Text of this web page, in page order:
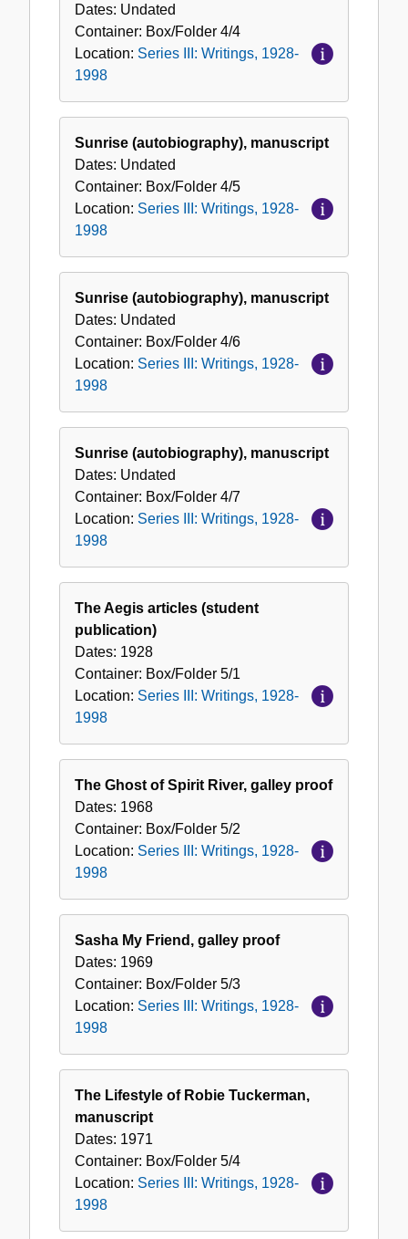
Dates: Undated
Container: Box/Folder 4/4
Location: Series III: Writings, 1928-
1998
Sunrise (autobiography), manuscript
Dates: Undated
Container: Box/Folder 4/5
Location: Series III: Writings, 1928-
1998
Sunrise (autobiography), manuscript
Dates: Undated
Container: Box/Folder 4/6
Location: Series III: Writings, 1928-
1998
Sunrise (autobiography), manuscript
Dates: Undated
Container: Box/Folder 4/7
Location: Series III: Writings, 1928-
1998
The Aegis articles (student
publication)
Dates: 1928
Container: Box/Folder 5/1
Location: Series III: Writings, 1928-
1998
The Ghost of Spirit River, galley proof
Dates: 1968
Container: Box/Folder 5/2
Location: Series III: Writings, 1928-
1998
Sasha My Friend, galley proof
Dates: 1969
Container: Box/Folder 5/3
Location: Series III: Writings, 1928-
1998
The Lifestyle of Robie Tuckerman,
manuscript
Dates: 1971
Container: Box/Folder 5/4
Location: Series III: Writings, 1928-
1998